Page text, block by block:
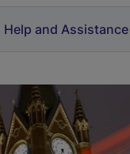
Help and Assistance